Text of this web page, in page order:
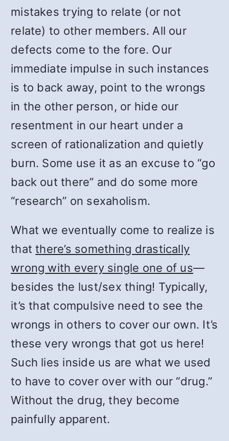
mistakes trying to relate (or not
relate) to other members. All our
defects come to the fore. Our
immediate impulse in such instances
is to back away, point to the wrongs
in the other person, or hide our
resentment in our heart under a
screen of rationalization and quietly
burn. Some use it as an excuse to “go
back out there” and do some more
“research” on sexaholism.
What we eventually come to realize is
thatthere’s something drastically
wrong with every single one of us—
besides the lust/sex thing! Typically,
it’s that compulsive need to see the
wrongs in others to cover our own. It’s
these very wrongs that got us here!
Such lies inside us are what we used
to have to cover over with our “drug.”
Without the drug, they become
painfully apparent.